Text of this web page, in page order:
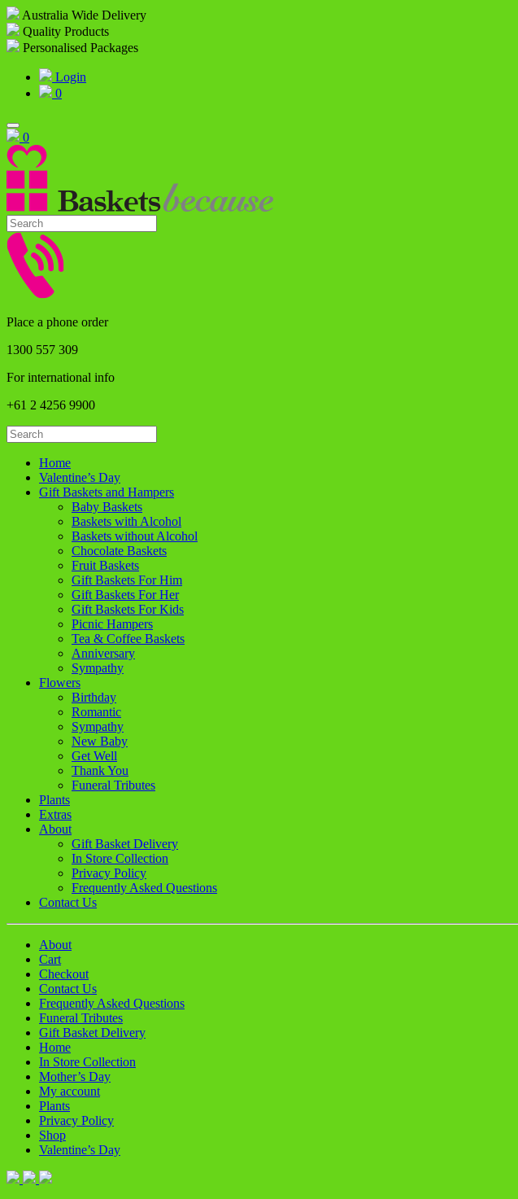
Australia Wide Delivery
Quality Products
Personalised Packages
Login
0
0
Place a phone order
1300 557 309
For international info
+61 2 4256 9900
Home
Valentine’s Day
Gift Baskets and Hampers
Baby Baskets
Baskets with Alcohol
Baskets without Alcohol
Chocolate Baskets
Fruit Baskets
Gift Baskets For Him
Gift Baskets For Her
Gift Baskets For Kids
Picnic Hampers
Tea & Coffee Baskets
Anniversary
Sympathy
Flowers
Birthday
Romantic
Sympathy
New Baby
Get Well
Thank You
Funeral Tributes
Plants
Extras
About
Gift Basket Delivery
In Store Collection
Privacy Policy
Frequently Asked Questions
Contact Us
About
Cart
Checkout
Contact Us
Frequently Asked Questions
Funeral Tributes
Gift Basket Delivery
Home
In Store Collection
Mother’s Day
My account
Plants
Privacy Policy
Shop
Valentine’s Day